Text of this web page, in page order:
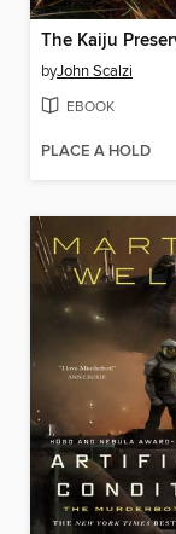
byJohn Scalzi
EBOOK
PLACE A HOLD